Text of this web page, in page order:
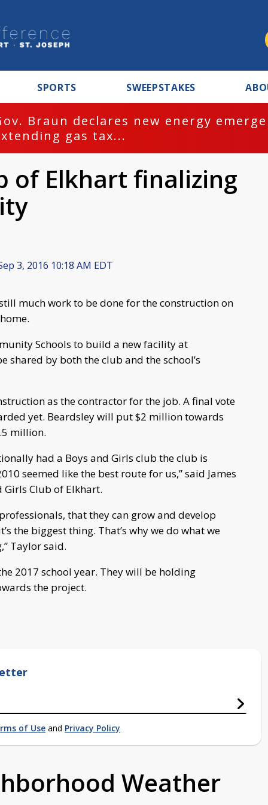
SPORTS SWEEPSTAKES
Braun declares new energy
gas tax...
of Elkhart finalizing
3, 2016 10:18 AM EDT
much work to be done for the construction on
Schools to build a new facility at
shared by both the club and the school’s
as the contractor for the job. A final vote
yet. Beardsley will put $2 million towards
million.
had a Boys and Girls club the club is
seemed like the best route for us,” said James
Girls Club of Elkhart.
that they can grow and develop
the biggest thing. That’s why we do what we
Taylor said.
2017 school year. They will be holding
the project.
of Use and Privacy Policy
Weather